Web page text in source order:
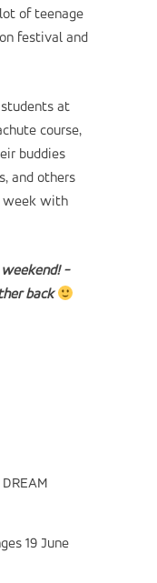
of teenage
festival and
at
course,
buddies
and others
week with
-
back
19 June